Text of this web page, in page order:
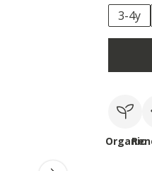
3-4y
Organic